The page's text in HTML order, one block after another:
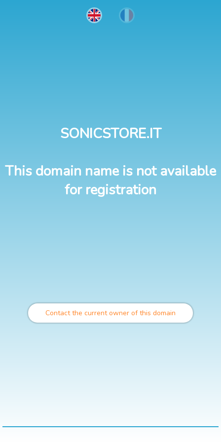
SONICSTORE.IT
This domain name is not available
for registration
Contact the current owner of this domain